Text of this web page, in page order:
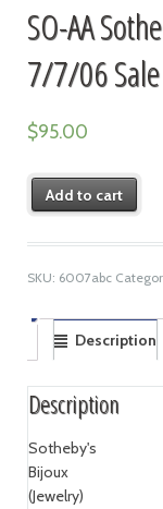
SO-AA
7/7/06
$95.00
Add to cart
SKU: 6007abc
Description
Description
Sotheby's
Bijoux
(Jewelry)